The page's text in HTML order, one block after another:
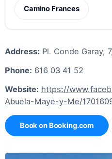
Camino Frances
Address: Pl. Conde Garay,
Phone: 616 03 41 52
Website: https://
Abuela-Maye-y-Me/
Book on Booking.com